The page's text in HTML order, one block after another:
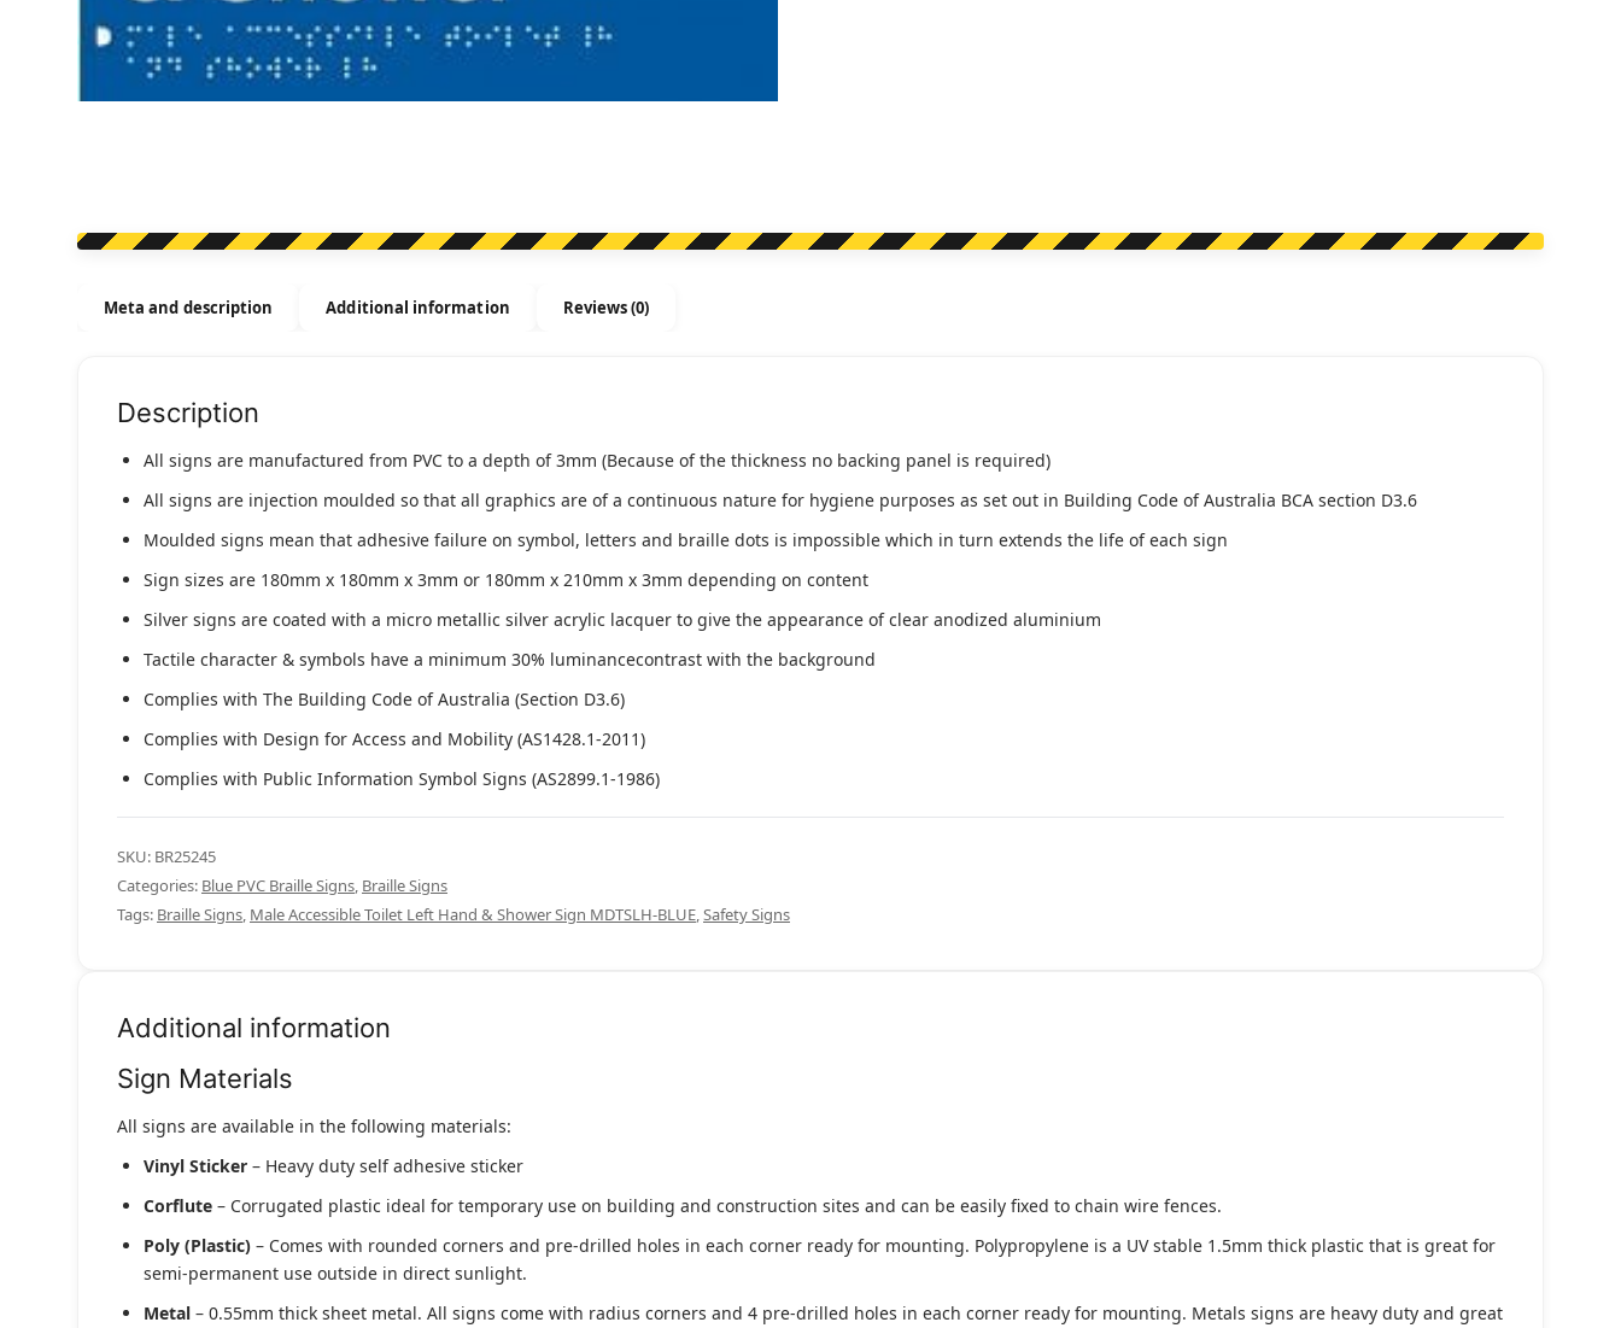
quantity
Meta and description Additional information Reviews (0)
Description
All signs are manufactured from PVC to a depth of 3mm (Because of the thickness no backing panel is required)
All signs are injection moulded so that all graphics are of a continuous nature for hygiene purposes as set out in Building Code of Australia BCA section D3.6
Moulded signs mean that adhesive failure on symbol, letters and braille dots is impossible which in turn extends the life of each sign
Sign sizes are 180mm x 180mm x 3mm or 180mm x 210mm x 3mm depending on content
Silver signs are coated with a micro metallic silver acrylic lacquer to give the appearance of clear anodized aluminium
Tactile character & symbols have a minimum 30% luminancecontrast with the background
Complies with The Building Code of Australia (Section D3.6)
Complies with Design for Access and Mobility (AS1428.1-2011)
Complies with Public Information Symbol Signs (AS2899.1-1986)
SKU: BR25245
Categories: Blue PVC Braille Signs, Braille Signs
Tags: Braille Signs, Male Accessible Toilet Left Hand & Shower Sign MDTSLH-BLUE,Safety Signs
Additional information
Sign Materials
All signs are available in the following materials:
Vinyl Sticker – Heavy duty self adhesive sticker
Corflute – Corrugated plastic ideal for temporary use on building and construction sites and can be easily fixed to chain wire fences.
Poly (Plastic) – Comes with rounded corners and pre-drilled holes in each corner ready for mounting. Polypropylene is a UV stable 1.5mm thick plastic that is great for
semi-permanent use outside in direct sunlight.
Metal – 0.55mm thick sheet metal. All signs come with radius corners and 4 pre-drilled holes in each corner ready for mounting. Metals signs are heavy duty and great